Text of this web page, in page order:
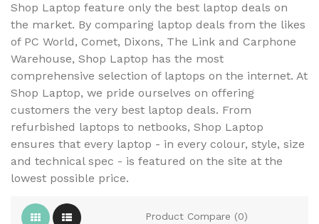
Shop Laptop feature only the best laptop deals on
the market. By comparing laptop deals from the likes
of PC World, Comet, Dixons, The Link and Carphone
Warehouse, Shop Laptop has the most
comprehensive selection of laptops on the internet. At
Shop Laptop, we pride ourselves on offering
customers the very best laptop deals. From
refurbished laptops to netbooks, Shop Laptop
ensures that every laptop - in every colour, style, size
and technical spec - is featured on the site at the
lowest possible price.
Product Compare (0)